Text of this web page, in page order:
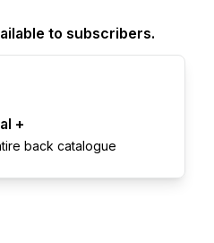
to subscribers.
+
back catalogue